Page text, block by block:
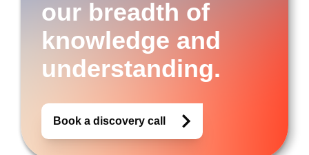
our breadth of
knowledge and
understanding.
Book a discovery call